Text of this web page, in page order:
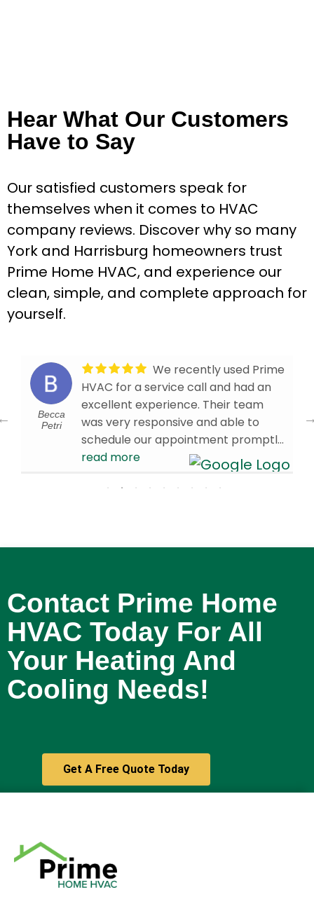
Hear What Our Customers
Have to Say
Our satisfied customers speak for
themselves when it comes to HVAC
company reviews. Discover why so many
York and Harrisburg homeowners trust
Prime Home HVAC, and experience our
clean, simple, and complete approach for
yourself.
Becca
Petri
HVAC for a service call and had an
excellent experience. Their team
was very responsive and able to
schedule our appointment promptly.
Our technician, Brandon W., arrived
on time and was knowledgeable,
efficient, and professional
and are glad we chose Prime HVAC.
services!- 4/01/2026
read more
Contact Prime Home
HVAC Today For All
Your Heating And
Cooling Needs!
Get A Free Quote Today